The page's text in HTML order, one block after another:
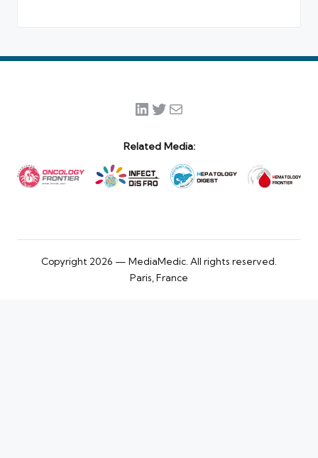
LinkedIn
Twitter
Mail
Related Media:
Copyright 2026 — MediaMedic. All rights reserved.
Paris, France